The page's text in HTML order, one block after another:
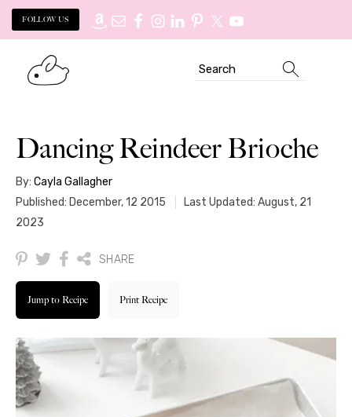
FOLLOW US
primary
Search
Dancing Reindeer Brioche
By: Cayla Gallagher
Published: December, 12 2015
Last Updated: August, 21
2023
SHARE
Jump to Recipe Print Recipe